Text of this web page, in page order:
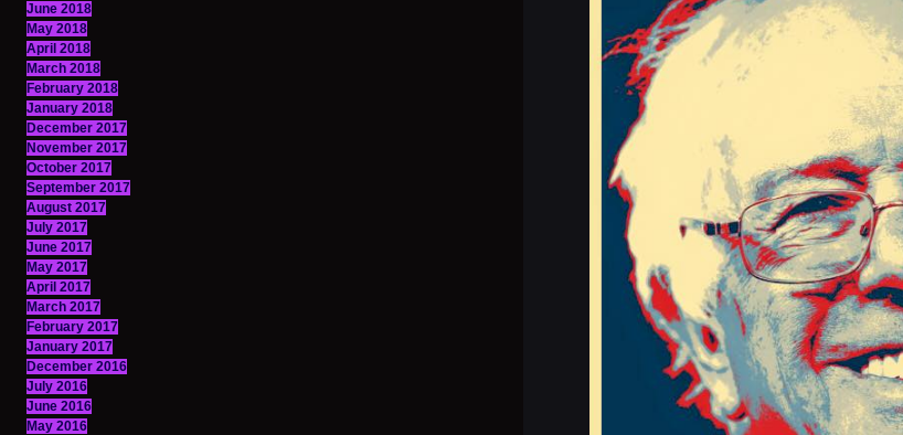
June 2018
May 2018
April 2018
March 2018
February 2018
January 2018
December 2017
November 2017
October 2017
September 2017
August 2017
July 2017
June 2017
May 2017
April 2017
March 2017
February 2017
January 2017
December 2016
July 2016
June 2016
May 2016